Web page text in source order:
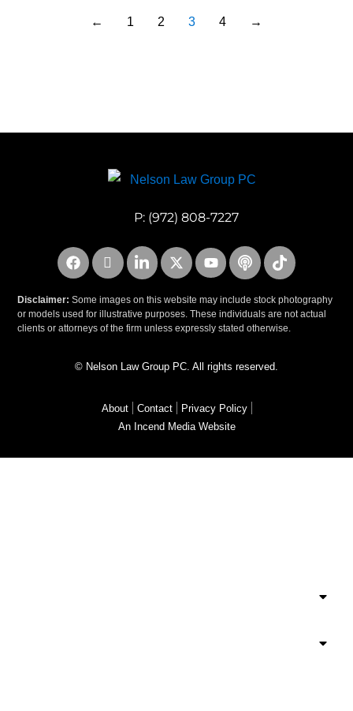
← 1 2 3 4 →
P: (972) 808-7227
Disclaimer:Some images on this website may include stock photography
or models used for illustrative purposes. These individuals are not actual
clients or attorneys of the firm unless expressly stated otherwise.
© Nelson Law Group PC. All rights reserved.
About Contact
Privacy Policy
An Incend Media Website